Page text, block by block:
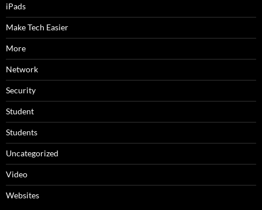
iPads
Make Tech Easier
More
Network
Security
Student
Students
Uncategorized
Video
Websites